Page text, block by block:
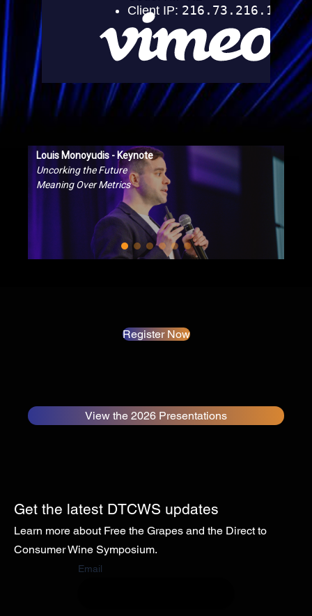
Louis Monoyudis - Keynote
Uncorking the Future
Meaning Over Metrics
Register Now
View the 2026 Presentations
Get the latest DTCWS updates
Learn more about Free the Grapes and the Direct to
Consumer Wine Symposium.
Email